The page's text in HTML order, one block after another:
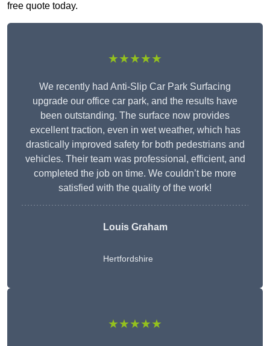
free quote today.
★★★★★
We recently had Anti-Slip Car Park Surfacing
upgrade our office car park, and the results have
been outstanding. The surface now provides
excellent traction, even in wet weather, which has
drastically improved safety for both pedestrians and
vehicles. Their team was professional, efficient, and
completed the job on time. We couldn’t be more
satisfied with the quality of the work!
Louis Graham
Hertfordshire
★★★★★